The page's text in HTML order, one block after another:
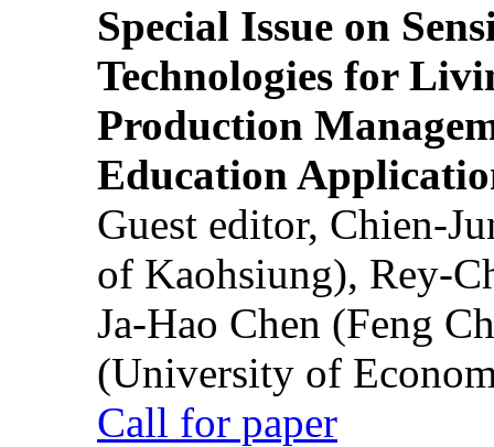
Special Issue on
Technologies for
Production
Education
Guest editor, Chien-
of Kaohsiung), Rey-
Ja-Hao Chen (Feng
(University of
Call for paper